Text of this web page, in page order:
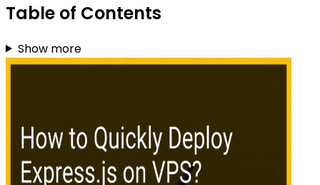
Table of Contents
Show more